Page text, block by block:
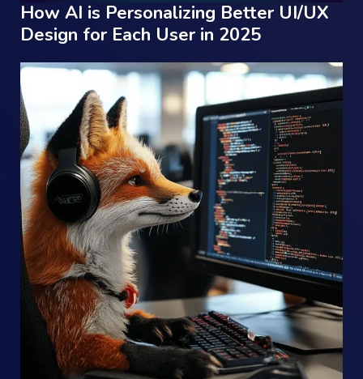
How AI is Personalizing Better UI/UX
Design for Each User in 2025